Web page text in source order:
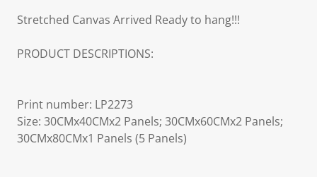
Stretched Canvas Arrived Ready to hang!!!
PRODUCT DESCRIPTIONS:
Print number: LP2273
Size: 30CMx40CMx2 Panels; 30CMx60CMx2 Panels;
30CMx80CMx1 Panels (5 Panels)